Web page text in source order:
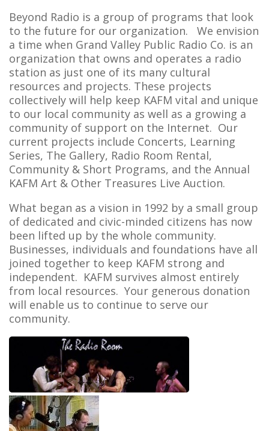
Beyond Radio is a group of programs that look
to the future for our organization. We envision
a time when Grand Valley Public Radio Co. is an
organization that owns and operates a radio
station as just one of its many cultural
resources and projects. These projects
collectively will help keep KAFM vital and unique
to our local community as well as a growing a
community of support on the Internet. Our
current projects include Concerts, Learning
Series, The Gallery, Radio Room Rental,
Community & Short Programs, and the Annual
KAFM Art & Other Treasures Live Auction.
What began as a vision in 1992 by a small group
of dedicated and civic-minded citizens has now
been lifted up by the whole community.
Businesses, individuals and foundations have all
joined together to keep KAFM strong and
independent. KAFM survives almost entirely
from local resources. Your generous donation
will enable us to continue to serve our
community.